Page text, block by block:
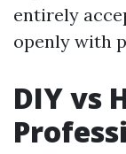
entirely
openly with
DIY vs